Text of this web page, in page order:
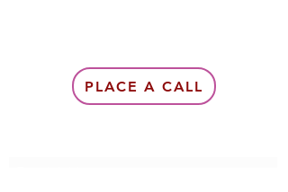
PLACE A CALL